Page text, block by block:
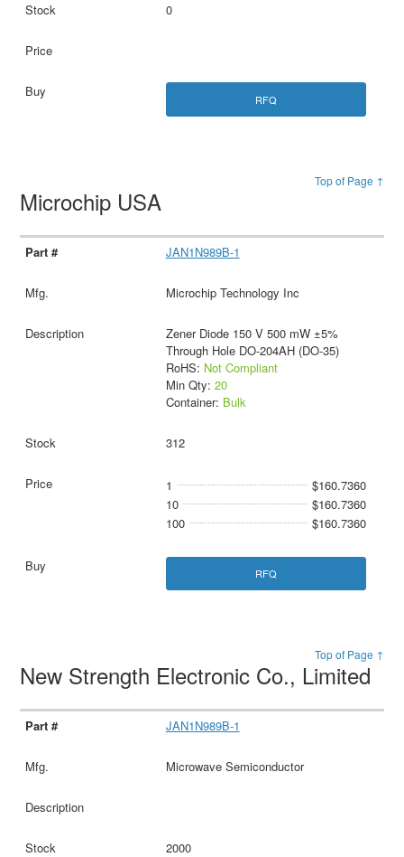
0
RFQ
Top of Page ↑
Microchip USA
JAN1N989B-1
Microchip Technology Inc
Zener Diode 150 V 500 mW ±5%
Through Hole DO-204AH (DO-35)
RoHS: Not Compliant
Min Qty: 20
Container: Bulk
312
1
$160.7360
10
$160.7360
100
$160.7360
RFQ
Top of Page ↑
New Strength Electronic Co., Limited
JAN1N989B-1
Microwave Semiconductor
2000